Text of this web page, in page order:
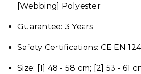
[Webbing] Polyester
Guarantee: 3 Years
Safety Certifications: CE EN
Size: [1] 48 - 58 cm; [2] 53 - 61